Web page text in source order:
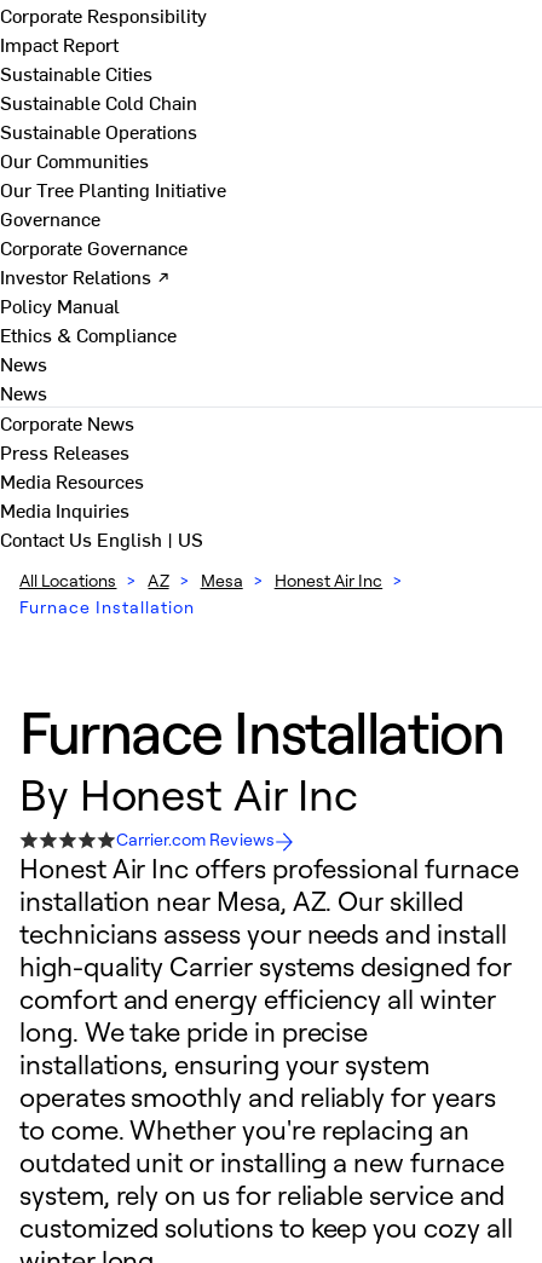
Corporate Responsibility
Impact Report
Sustainable Cities
Sustainable Cold Chain
Sustainable Operations
Our Communities
Our Tree Planting Initiative
Governance
Corporate Governance
Investor Relations ↗
Policy Manual
Ethics & Compliance
News
News
Corporate News
Press Releases
Media Resources
Media Inquiries
Contact Us English | US
All Locations > AZ > Mesa > Honest Air Inc >
Furnace Installation
Furnace Installation
By Honest Air Inc
Carrier.com Reviews
Honest Air Inc offers professional furnace
installation near Mesa, AZ. Our skilled
technicians assess your needs and install
high-quality Carrier systems designed for
comfort and energy efficiency all winter
long. We take pride in precise
installations, ensuring your system
operates smoothly and reliably for years
to come. Whether you're replacing an
outdated unit or installing a new furnace
system, rely on us for reliable service and
customized solutions to keep you cozy all